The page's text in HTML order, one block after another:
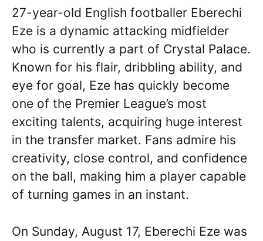
27-year-old English footballer Eberechi
Eze is a dynamic attacking midfielder
who is currently a part of Crystal Palace.
Known for his flair, dribbling ability, and
eye for goal, Eze has quickly become
one of the Premier League’s most
exciting talents, acquiring huge interest
in the transfer market. Fans admire his
creativity, close control, and confidence
on the ball, making him a player capable
of turning games in an instant.
On Sunday, August 17, Eberechi Eze was